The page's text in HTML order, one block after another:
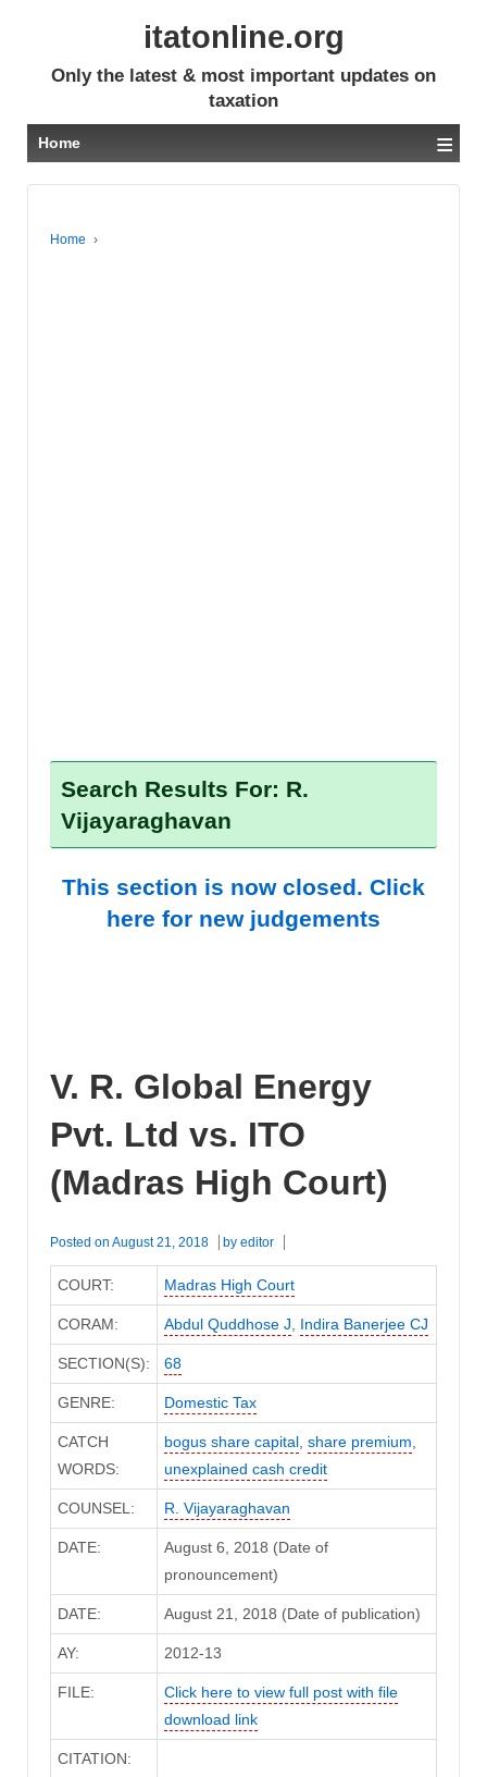
itatonline.org
Only the latest & most important updates on
taxation
Home ≡
Home ›
Search Results For: R.
Vijayaraghavan
This section is now closed. Click
here for new judgements
V. R. Global Energy
Pvt. Ltd vs. ITO
(Madras High Court)
Posted on August 21, 2018 by editor
COURT: Madras High Court
CORAM: Abdul Quddhose J, Indira Banerjee CJ
SECTION(S): 68
GENRE: Domestic Tax
CATCH
WORDS:
bogus share capital, share premium,
unexplained cash credit
COUNSEL: R. Vijayaraghavan
DATE:
August 6, 2018 (Date of
pronouncement)
DATE: August 21, 2018 (Date of publication)
AY: 2012-13
FILE:
Click here to view full post with file
download link
CITATION: